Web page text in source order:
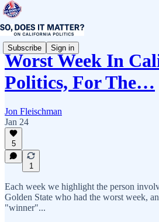
Subscribe Sign in
Worst Week In
Politics, For The…
Jon Fleischman
Jan 24
5
1
Each week we highlight the person
Golden State who had the worst week,
"winner"...